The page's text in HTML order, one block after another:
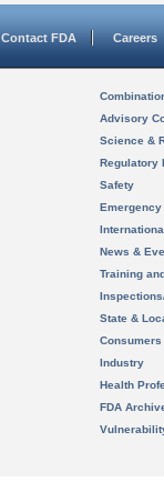
Contact FDA Careers
Advisory
Science &
Regulatory
Safety
News &
Training
State &
Consumers
Industry
Health
FDA